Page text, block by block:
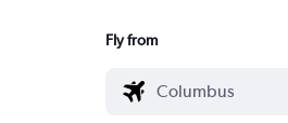
Fly from